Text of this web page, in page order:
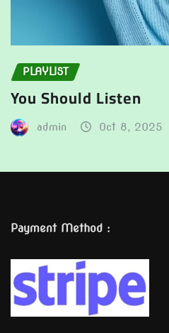
PLAYLIST
You Should Listen
admin Oct 8, 2025
Payment Method :